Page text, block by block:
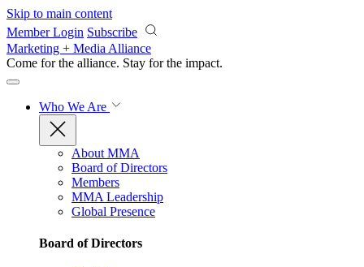
Skip to main content
Member Login Subscribe
Marketing + Media Alliance
Come for the alliance. Stay for the impact.
Who We Are
About MMA
Board of Directors
Members
MMA Leadership
Global Presence
Board of Directors